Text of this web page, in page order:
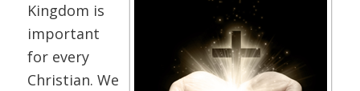
Kingdom is
important
for every
Christian. We